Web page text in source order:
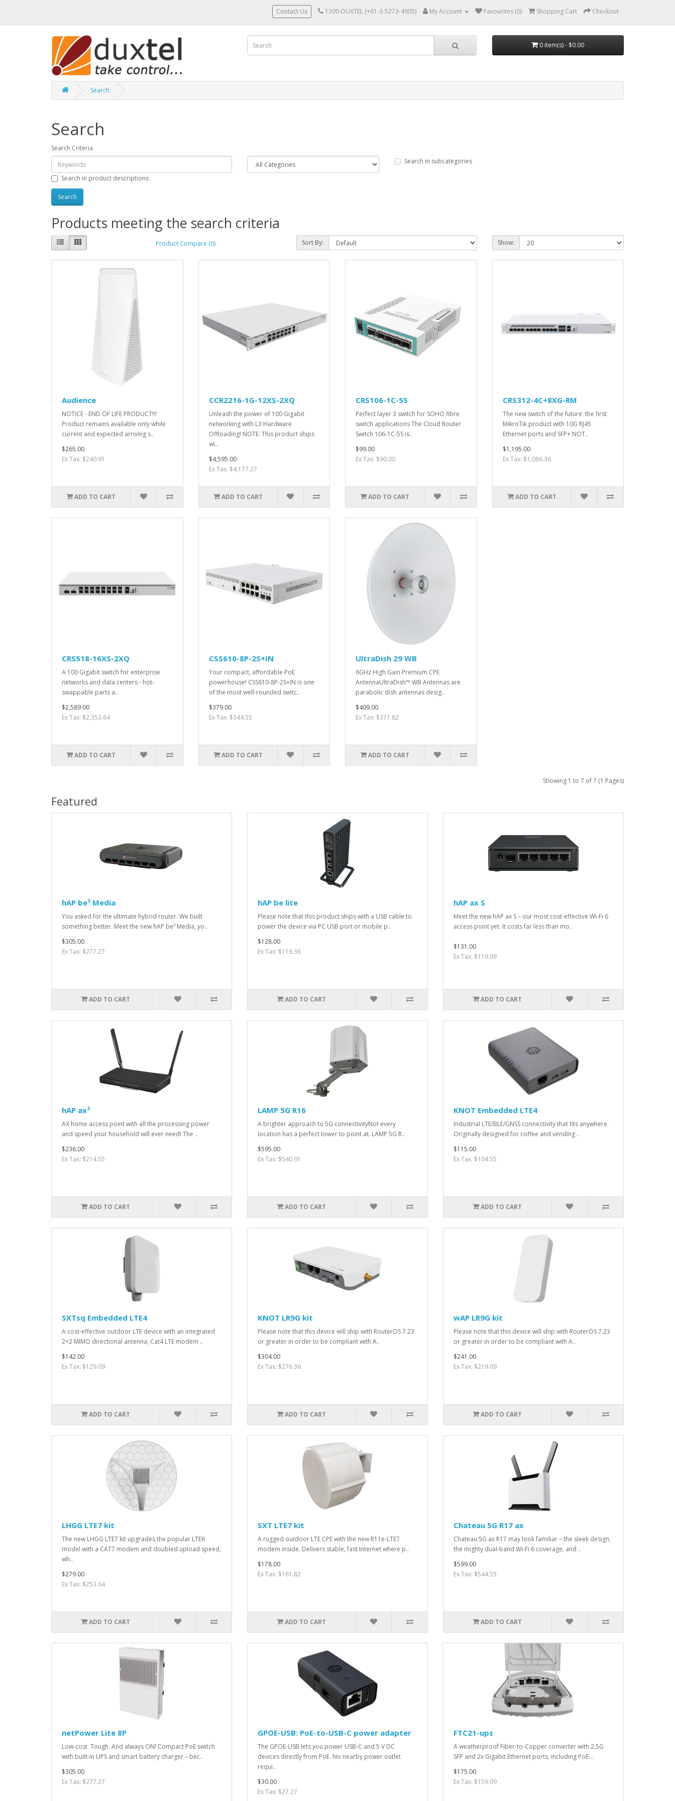
Contact Us 1300-DUXTEL (+61-3-5273-4905) My Account Favourites (0) Shopping Cart Checkout
0 item(s) - $0.00
Search
Search
Search Criteria
Search in subcategories
Search in product descriptions
Products meeting the search criteria
Product Compare (0) Sort By: Show:
Audience
NOTICE - END OF LIFE PRODUCT!!!
Product remains available only while
current and expected arriving s..
$265.00
Ex Tax: $240.91
ADD TO CART
CCR2216-1G-12XS-2XQ
Unleash the power of 100 Gigabit
networking with L3 Hardware
Offloading! NOTE: This product ships
wi..
$4,595.00
Ex Tax: $4,177.27
ADD TO CART
CRS106-1C-5S
Perfect layer 3 switch for SOHO fibre
switch applications The Cloud Router
Switch 106-1C-5S is..
$99.00
Ex Tax: $90.00
ADD TO CART
CRS312-4C+8XG-RM
The new switch of the future: the first
MikroTik product with 10G RJ45
Ethernet ports and SFP+ NOT..
$1,195.00
Ex Tax: $1,086.36
ADD TO CART
CRS518-16XS-2XQ
A 100 Gigabit switch for enterprise
networks and data centers - hot-
swappable parts a..
$2,589.00
Ex Tax: $2,353.64
ADD TO CART
CSS610-8P-2S+IN
Your compact, affordable PoE
powerhouse! CSS610-8P-2S+IN is one
of the most well-rounded switc..
$379.00
Ex Tax: $344.55
ADD TO CART
UltraDish 29 WB
6GHz High Gain Premium CPE
Antenna UltraDish™ WB Antennas are
parabolic dish antennas desig..
$409.00
Ex Tax: $371.82
ADD TO CART
Showing 1 to 7 of 7 (1 Pages)
Featured
hAP be³ Media
You asked for the ultimate hybrid router. We built
something better. Meet the new hAP be³ Media, yo..
$305.00
Ex Tax: $277.27
ADD TO CART
hAP be lite
Please note that this product ships with a USB cable to
power the device via PC USB port or mobile p..
$128.00
Ex Tax: $116.36
ADD TO CART
hAP ax S
Meet the new hAP ax S – our most cost-effective Wi-Fi 6
access point yet. It costs far less than mo..
$131.00
Ex Tax: $119.09
ADD TO CART
hAP ax³
AX home access point with all the processing power
and speed your household will ever need! The ..
$236.00
Ex Tax: $214.55
ADD TO CART
LAMP 5G R16
A brighter approach to 5G connectivityNot every
location has a perfect tower to point at. LAMP 5G R..
$595.00
Ex Tax: $540.91
ADD TO CART
KNOT Embedded LTE4
Industrial LTE/BLE/GNSS connectivity that fits anywhere.
Originally designed for coffee and vending ..
$115.00
Ex Tax: $104.55
ADD TO CART
SXTsq Embedded LTE4
A cost-effective outdoor LTE device with an integrated
2×2 MIMO directional antenna, Cat4 LTE modem ..
$142.00
Ex Tax: $129.09
ADD TO CART
KNOT LR9G kit
Please note that this device will ship with RouterOS 7.23
or greater in order to be compliant with A..
$304.00
Ex Tax: $276.36
ADD TO CART
wAP LR9G kit
Please note that this device will ship with RouterOS 7.23
or greater in order to be compliant with A..
$241.00
Ex Tax: $219.09
ADD TO CART
LHGG LTE7 kit
The new LHGG LTE7 kit upgrades the popular LTE6
model with a CAT7 modem and doubled upload speed,
wh..
$279.00
Ex Tax: $253.64
ADD TO CART
SXT LTE7 kit
A rugged outdoor LTE CPE with the new R11e-LTE7
modem inside. Delivers stable, fast Internet where p..
$178.00
Ex Tax: $161.82
ADD TO CART
Chateau 5G R17 ax
Chateau 5G ax R17 may look familiar – the sleek design,
the mighty dual-band Wi-Fi 6 coverage, and ..
$599.00
Ex Tax: $544.55
ADD TO CART
netPower Lite 8P
Low-cost. Tough. And always ON! Compact PoE switch
with built-in UPS and smart battery charger – bec..
$305.00
Ex Tax: $277.27
GPOE-USB: PoE-to-USB-C power adapter
The GPOE-USB lets you power USB-C and 5 V DC
devices directly from PoE. No nearby power outlet
requi..
$30.00
Ex Tax: $27.27
FTC21-ups
A weatherproof Fiber-to-Copper converter with 2.5G
SFP and 2x Gigabit Ethernet ports, including PoE-..
$175.00
Ex Tax: $159.09